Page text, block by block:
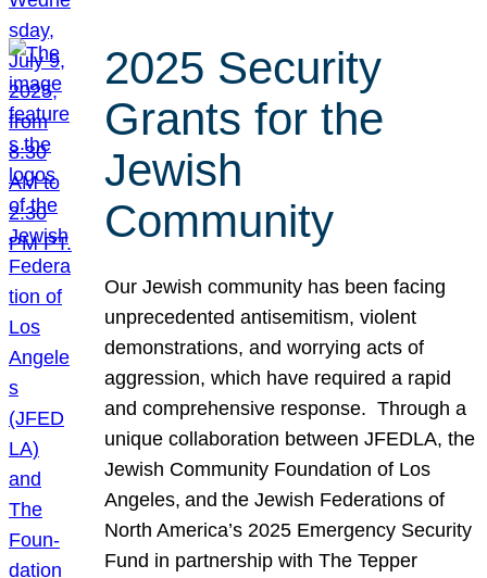
2025 Security
Grants for the
Jewish
Community
Our Jewish community has been facing
unprecedented antisemitism, violent
demonstrations, and worrying acts of
aggression, which have required a rapid
and comprehensive response. Through a
unique collaboration between JFEDLA, the
Jewish Community Foundation of Los
Angeles, and the Jewish Federations of
North America’s 2025 Emergency Security
Fund in partnership with The Tepper